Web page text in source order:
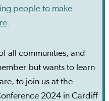
people to make
.
all communities, and
but wants to learn
to join us at the
2024 in Cardiff